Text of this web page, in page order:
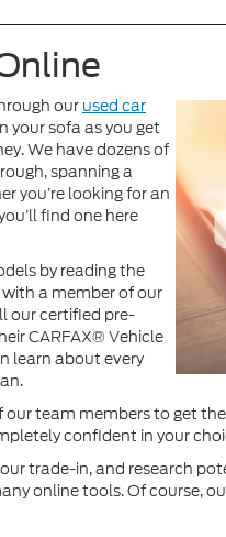
our used car
your sofa as you get
We have dozens of
spanning a
you’re looking for an
find one here
by reading the
a member of our
our certified pre-
CARFAX® Vehicle
learn about every
team members to get
confident in your
trade-in, and research
online tools. Of course,